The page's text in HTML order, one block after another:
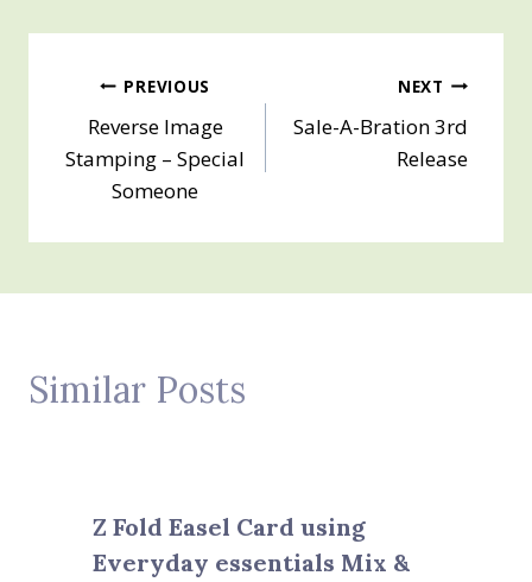
Post
navigation
PREVIOUS
Reverse Image
Stamping – Special
Someone
NEXT
Sale-A-Bration 3rd
Release
Similar Posts
Z Fold Easel Card using
Everyday essentials Mix &